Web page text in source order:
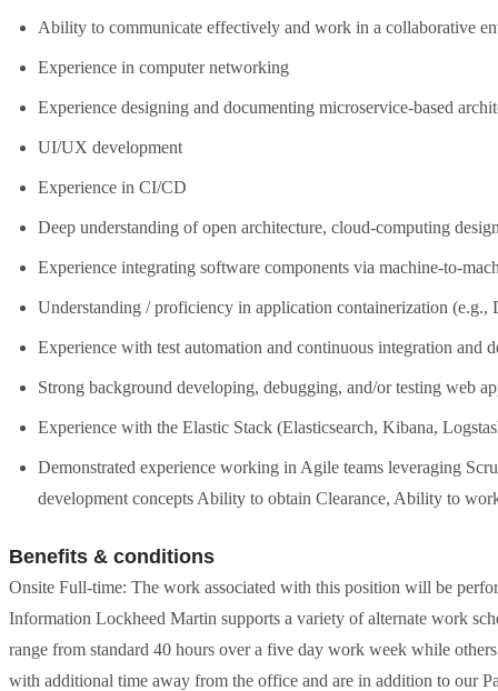
Ability to communicate effectively and work in a collaborative
Experience in computer networking
Experience designing and documenting microservice-based
UI/UX development
Experience in CI/CD
Deep understanding of open architecture, cloud-computing
Experience integrating software components via machine-to-
Understanding / proficiency in application containerization (e.g.,
Experience with test automation and continuous integration and
Strong background developing, debugging, and/or testing web
Experience with the Elastic Stack (Elasticsearch, Kibana,
Demonstrated experience working in Agile teams leveraging
development concepts Ability to obtain Clearance, Ability to
Benefits & conditions
Onsite Full-time: The work associated with this position will be
Information Lockheed Martin supports a variety of alternate work
range from standard 40 hours over a five day work week while
with additional time away from the office and are in addition to our